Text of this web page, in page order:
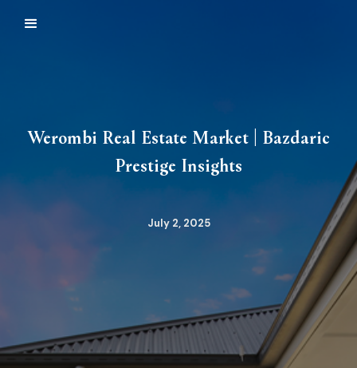
Werombi Real Estate Market | Bazdaric
Prestige Insights
July 2, 2025